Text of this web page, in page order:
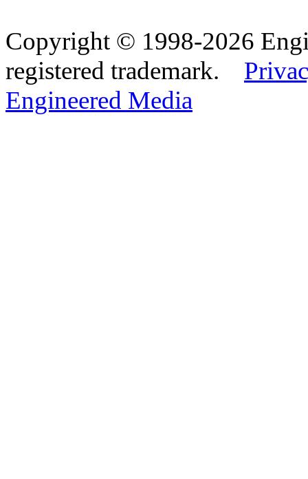
Copyright © 1998-2026
registered trademark.
Engineered Media